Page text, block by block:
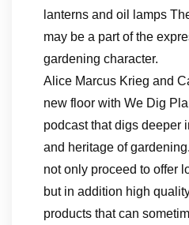
lanterns and oil lamps
may be a part of the
gardening character.
Alice Marcus Krieg and
new floor with We Dig
podcast that digs deeper
and heritage of
not only proceed to offer
but in addition high
products that can